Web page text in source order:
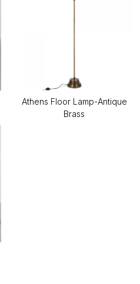
Athens Floor Lamp-Antique
Brass